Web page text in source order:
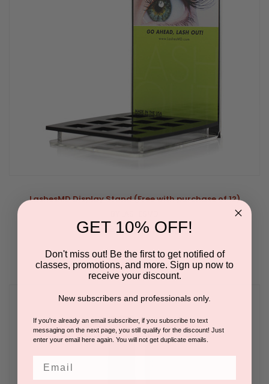
LashesMD Display Stand (Free with purchase of 12)
Please log in for pricing.
GET 10% OFF!
Don't miss out! Be the first to get notified of
classes, promotions, and more. Sign up now to
receive your discount.
New subscribers and professionals only.
If you're already an email subscriber, if you subscribe to text
messaging on the next page, you still qualify for the discount! Just
enter your email here again. You will not get duplicate emails.